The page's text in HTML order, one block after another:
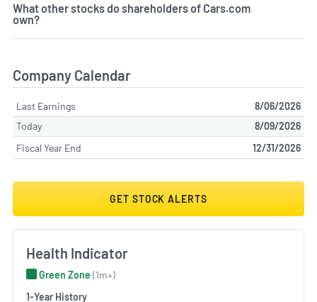
What other stocks do shareholders of Cars.com
own?
Company Calendar
Last Earnings
8/06/2026
Today
8/09/2026
Fiscal Year End
12/31/2026
GET STOCK ALERTS
Health Indicator
Green Zone (1m+)
1-Year History